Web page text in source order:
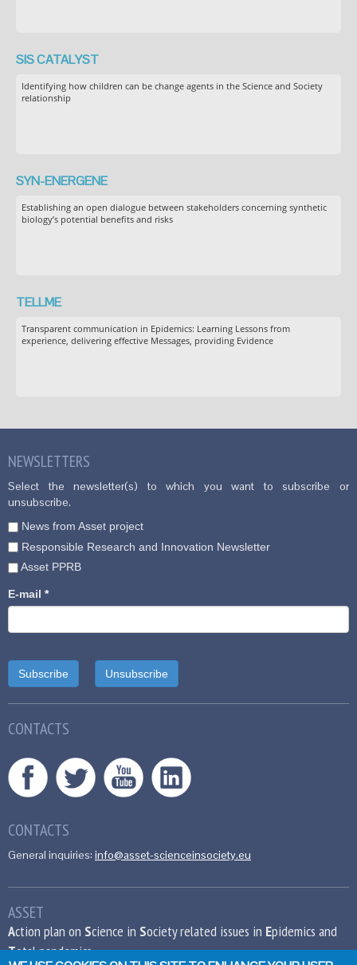
SIS CATALYST
Identifying how children can be change agents in the Science and Society
relationship
SYN-ENERGENE
Establishing an open dialogue between stakeholders concerning synthetic
biology’s potential benefits and risks
TELLME
Transparent communication in Epidemics: Learning Lessons from
experience, delivering effective Messages, providing Evidence
NEWSLETTERS
Select the newsletter(s) to which you want to subscribe or
unsubscribe.
News from Asset project
Responsible Research and Innovation Newsletter
Asset PPRB
E-mail *
CONTACTS
CONTACTS
General inquiries: info@asset-scienceinsociety.eu
ASSET
Action plan on Science in Society related issues in Epidemics and
Total pandemics